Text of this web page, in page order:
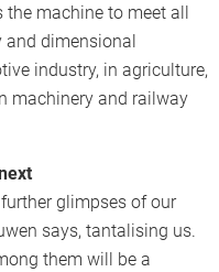
machine to meet all
and dimensional
industry, in agriculture,
machinery and railway
glimpses of our
says, tantalising us.
them will be a